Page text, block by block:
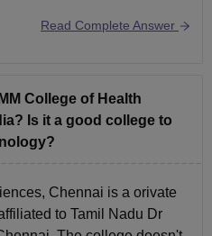
of health sciences
exact
Read Complete Answer
College of Health
Is it a good college to
Chennai is a orivate
to Tamil Nadu Dr